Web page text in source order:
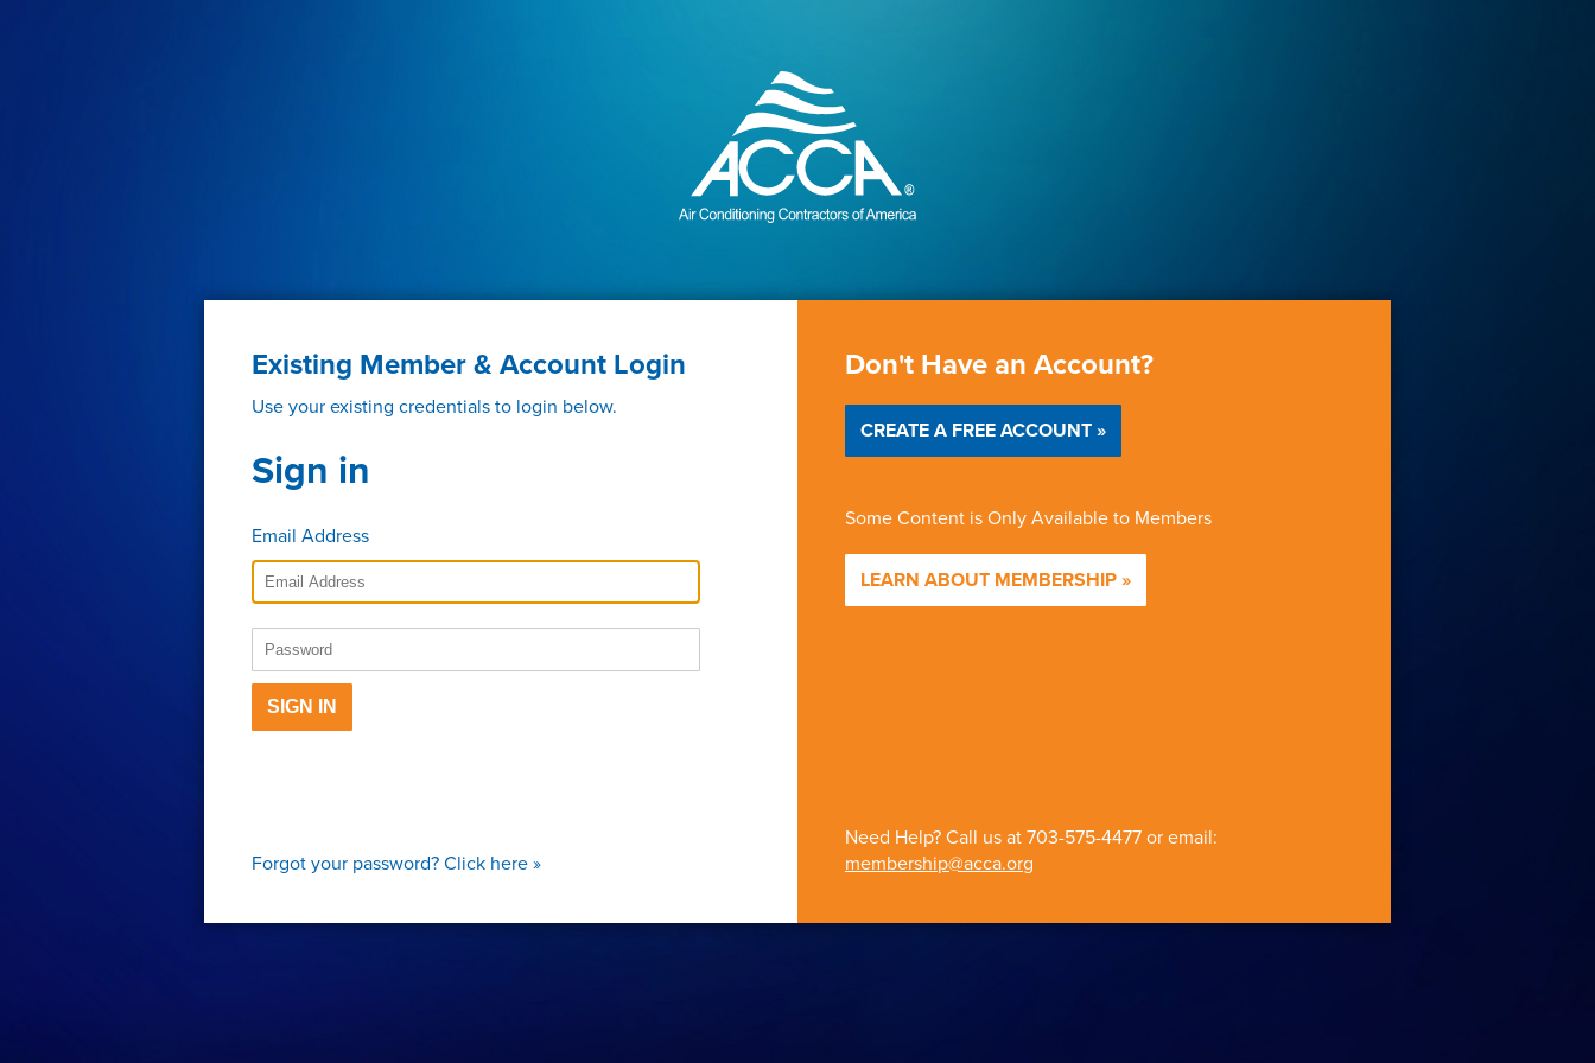
Existing Member & Account Login
Use your existing credentials to login below.
Sign in
Email Address
SIGN IN
Forgot your password?Click here»
Don't Have an Account?
CREATE A FREE ACCOUNT »
Some Content is Only Available to Members
LEARN ABOUT MEMBERSHIP »
Need Help? Call us at703-575-4477or email:
membership@acca.org